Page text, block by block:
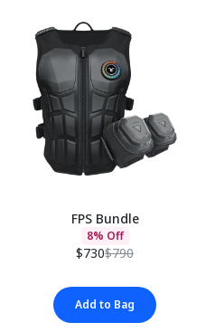
FPS Bundle
8% Off
$730$790
Add to Bag